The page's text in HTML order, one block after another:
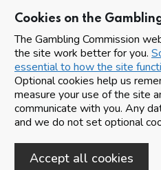
Cookies on the
The Gambling Commission
the site work better for you.
essential to how the site
Optional cookies help us
measure your use of the site
communicate with you. Any
and we do not set optional
Accept all cookies